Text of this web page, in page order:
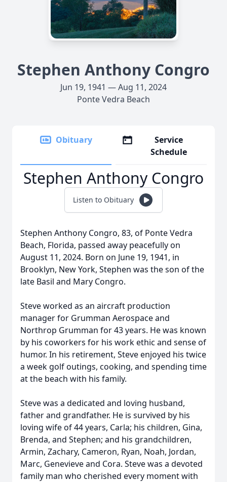
Stephen Anthony Congro
Jun 19, 1941 — Aug 11, 2024
Ponte Vedra Beach
Obituary
Service
Schedule
Stephen Anthony Congro
Listen to Obituary
Stephen Anthony Congro, 83, of Ponte Vedra
Beach, Florida, passed away peacefully on
August 11, 2024. Born on June 19, 1941, in
Brooklyn, New York, Stephen was the son of the
late Basil and Mary Congro.
Steve worked as an aircraft production
manager for Grumman Aerospace and
Northrop Grumman for 43 years. He was known
by his coworkers for his work ethic and sense of
humor. In his retirement, Steve enjoyed his twice
a week golf outings, cooking, and spending time
at the beach with his family.
Steve was a dedicated and loving husband,
father and grandfather. He is survived by his
loving wife of 44 years, Carla; his children, Gina,
Brenda, and Stephen; and his grandchildren,
Armin, Zachary, Cameron, Ryan, Noah, Jordan,
Marc, Genevieve and Cora. Steve was a devoted
family man who cherished every moment with